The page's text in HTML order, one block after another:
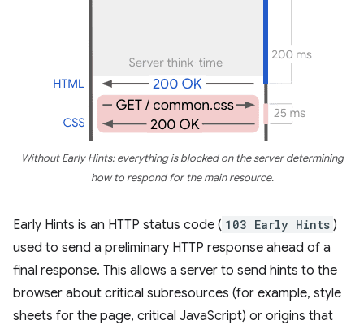
Without Early Hints: everything is blocked on the server determining
how to respond for the main resource.
Early Hints is an HTTP status code ( 103 Early Hints )
used to send a preliminary HTTP response ahead of a
final response. This allows a server to send hints to the
browser about critical subresources (for example, style
sheets for the page, critical JavaScript) or origins that